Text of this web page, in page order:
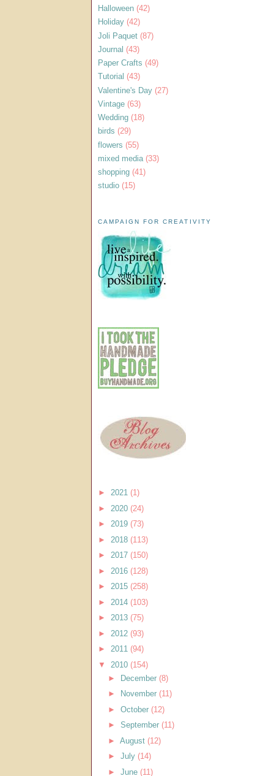
Halloween (42)
Holiday (42)
Joli Paquet (87)
Journal (43)
Paper Crafts (49)
Tutorial (43)
Valentine's Day (27)
Vintage (63)
Wedding (18)
birds (29)
flowers (55)
mixed media (33)
shopping (41)
studio (15)
CAMPAIGN FOR CREATIVITY
► 2021 (1)
► 2020 (24)
► 2019 (73)
► 2018 (113)
► 2017 (150)
► 2016 (128)
► 2015 (258)
► 2014 (103)
► 2013 (75)
► 2012 (93)
► 2011 (94)
▼ 2010 (154)
►
December (8)
►
November (11)
► October (12)
► September (11)
► August (12)
► July (14)
► June (11)